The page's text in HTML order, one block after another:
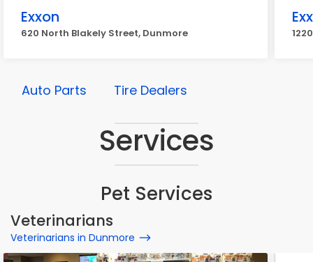
Exxon
620 North Blakely Street, Dunmore
Auto Parts Tire Dealers
Services
Pet Services
Veterinarians
Veterinarians in Dunmore